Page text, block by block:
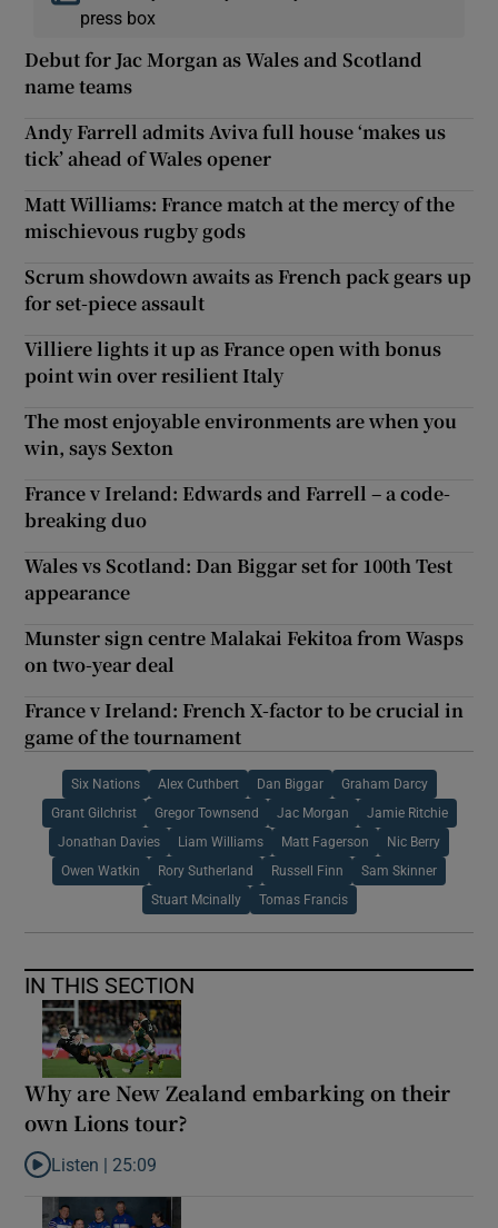
press box
Debut for Jac Morgan as Wales and Scotland
name teams
Andy Farrell admits Aviva full house ‘makes us
tick’ ahead of Wales opener
Matt Williams: France match at the mercy of the
mischievous rugby gods
Scrum showdown awaits as French pack gears up
for set-piece assault
Villiere lights it up as France open with bonus
point win over resilient Italy
The most enjoyable environments are when you
win, says Sexton
France v Ireland: Edwards and Farrell – a code-
breaking duo
Wales vs Scotland: Dan Biggar set for 100th Test
appearance
Munster sign centre Malakai Fekitoa from Wasps
on two-year deal
France v Ireland: French X-factor to be crucial in
game of the tournament
Six Nations Alex Cuthbert Dan Biggar Graham Darcy
Grant Gilchrist Gregor Townsend Jac Morgan Jamie Ritchie
Jonathan Davies Liam Williams Matt Fagerson Nic Berry
Owen Watkin Rory Sutherland Russell Finn Sam Skinner
Stuart Mcinally Tomas Francis
IN THIS SECTION
Why are New Zealand embarking on their
own Lions tour?
Listen to Why are New Zealand embarking on their own Lions
Listen | 25:09